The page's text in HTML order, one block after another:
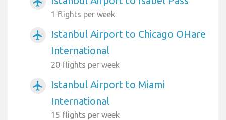
1 flights per week
airplanemode_active
Istanbul Airport to Chicago OHare
International
20 flights per week
airplanemode_active
Istanbul Airport to Miami
International
15 flights per week